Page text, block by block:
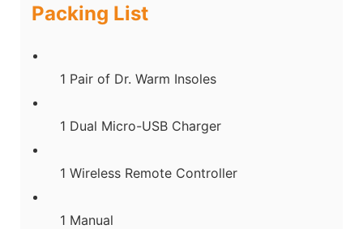
Packing List
1 Pair of Dr. Warm Insoles
1 Dual Micro-USB Charger
1 Wireless Remote Controller
1 Manual